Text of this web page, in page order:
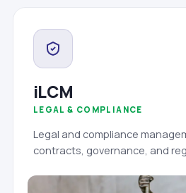
iLCM
LEGAL & COMPLIANCE
Legal and compliance
contracts, governance, and